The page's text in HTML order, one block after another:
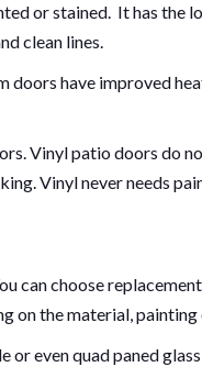
or stained. It has
clean lines.
doors have improved
Vinyl patio doors do
Vinyl never needs
can choose
on the material,
or even quad paned